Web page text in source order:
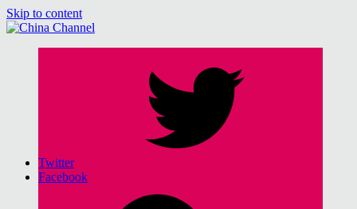
Skip to content
Twitter
Facebook